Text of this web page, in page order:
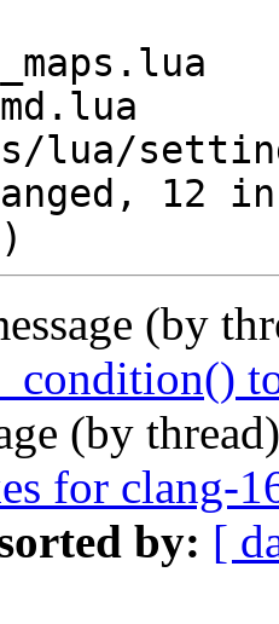
(by
(by
for clang-
by: [